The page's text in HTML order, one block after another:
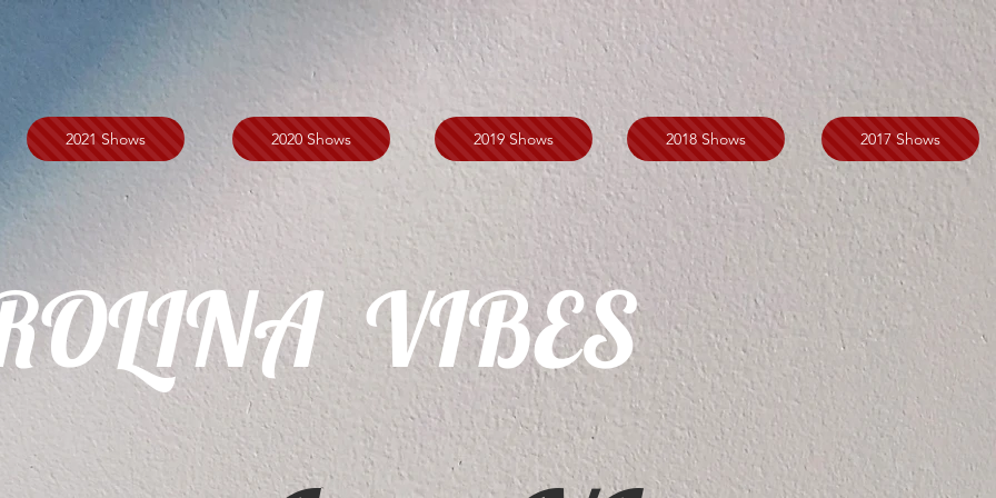
2021 Shows 2020 Shows 2019 Shows 2018 Shows 2017 Shows
VIBES